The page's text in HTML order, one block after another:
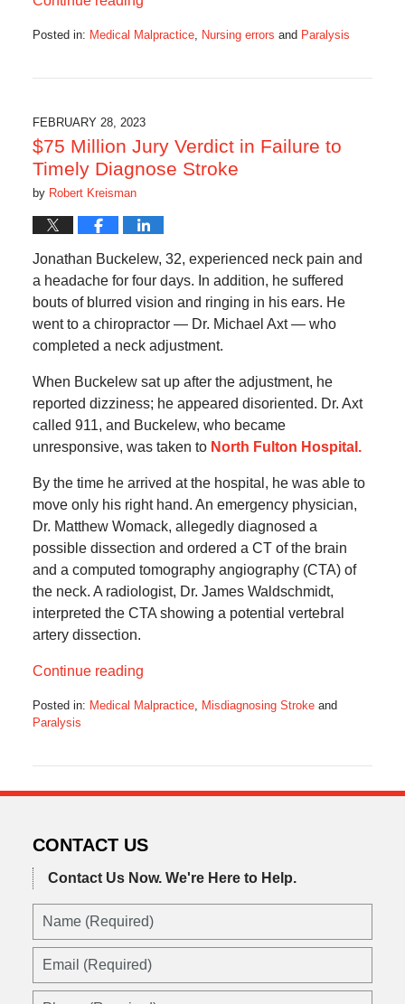
Posted in: Medical Malpractice, Nursing errors and Paralysis
6:48
am
FEBRUARY 28, 2023
$75 Million Jury Verdict in Failure to
Timely Diagnose Stroke
by Robert Kreisman
Jonathan Buckelew, 32, experienced neck pain and
a headache for four days. In addition, he suffered
bouts of blurred vision and ringing in his ears. He
went to a chiropractor — Dr. Michael Axt — who
completed a neck adjustment.
When Buckelew sat up after the adjustment, he
reported dizziness; he appeared disoriented. Dr. Axt
called 911, and Buckelew, who became
unresponsive, was taken to North Fulton Hospital.
By the time he arrived at the hospital, he was able to
move only his right hand. An emergency physician,
Dr. Matthew Womack, allegedly diagnosed a
possible dissection and ordered a CT of the brain
and a computed tomography angiography (CTA) of
the neck. A radiologist, Dr. James Waldschmidt,
interpreted the CTA showing a potential vertebral
artery dissection.
Continue reading
Posted in: Medical Malpractice, Misdiagnosing Strokeand
Paralysis
2023
CONTACT US
Contact Us Now. We're Here to Help.
Name
Email
Phone